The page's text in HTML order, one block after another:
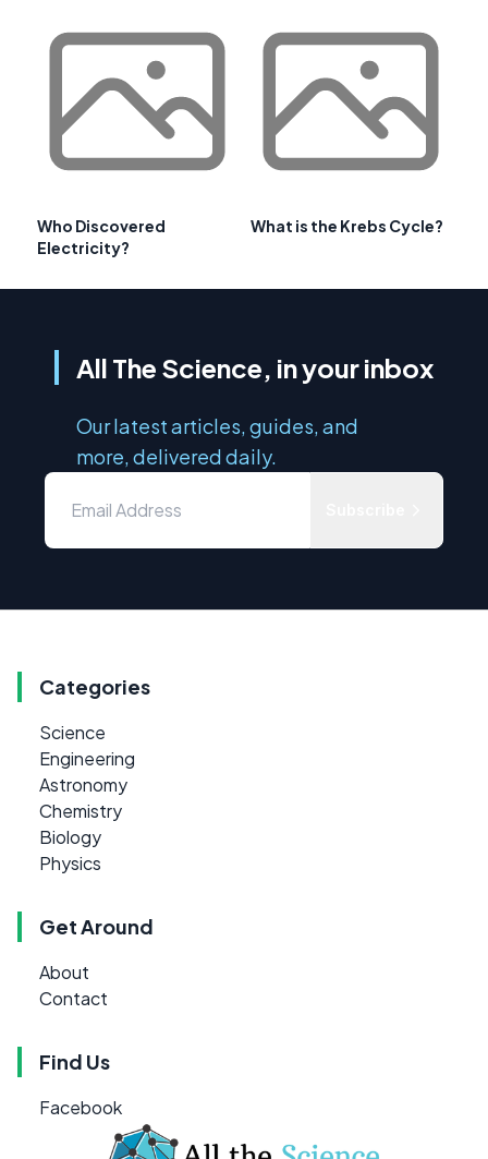
Who Discovered
Electricity?
What is the Krebs Cycle?
All The Science, in your inbox
Our latest articles, guides, and
more, delivered daily.
Categories
Science
Engineering
Astronomy
Chemistry
Biology
Physics
Get Around
About
Contact
Find Us
Facebook